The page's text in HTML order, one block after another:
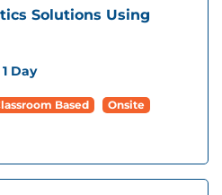
Solutions Using
1 Day
Based Onsite